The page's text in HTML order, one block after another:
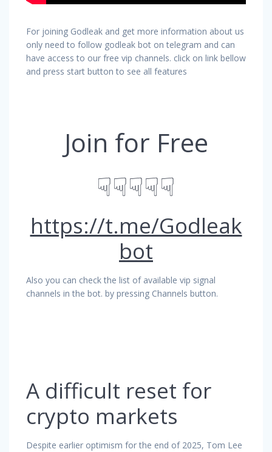
For joining Godleak and get more information about us
only need to follow godleak bot on telegram and can
have access to our free vip channels. click on link bellow
and press start button to see all features
Join for Free
☟☟☟☟☟
https://t.me/Godleak
bot
Also you can check the list of available vip signal
channels in the bot. by pressing Channels button.
A difficult reset for
crypto markets
Despite earlier optimism for the end of 2025, Tom Lee